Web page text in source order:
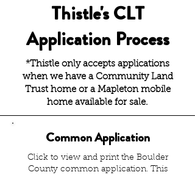
Thistle's CLT
Application Process
*Thistle only accepts applications
when we have a Community Land
Trust home or a Mapleton mobile
home available for sale.
Common Application
Click to view and print the Boulder
County common application. This